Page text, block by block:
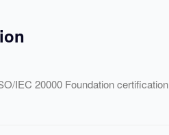
IEC 20000 Foundation